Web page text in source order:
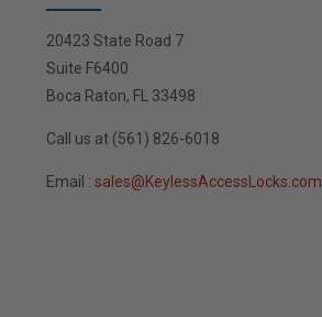
20423 State Road 7
Suite F6400
Boca Raton, FL 33498
Call us at (561) 826-6018
Email : sales@KeylessAccessLocks.com